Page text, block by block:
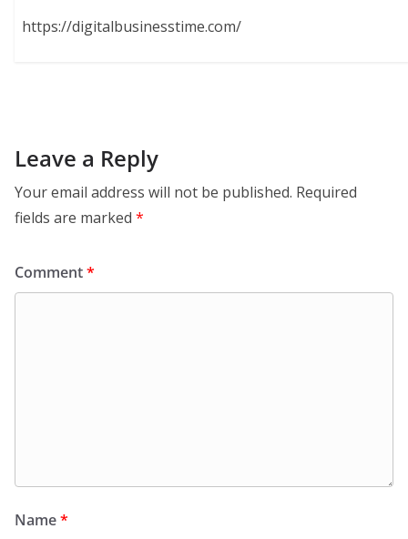
https://digitalbusinesstime.com/
Leave a Reply
Your email address will not be published. Required
fields are marked *
Comment*
Name*